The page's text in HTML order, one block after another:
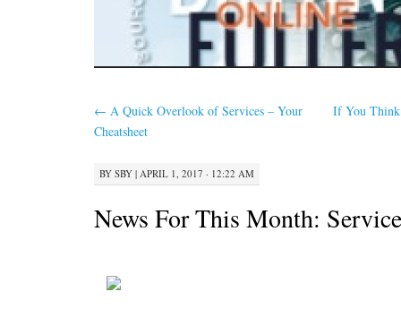
← A Quick Overlook of Services – Your
Cheatsheet
If You Think
BY SBY | APRIL 1, 2017 · 12:22 AM
News For This Month: